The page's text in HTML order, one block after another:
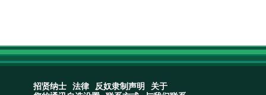
招贤纳士 法律 反奴隶制声明
关于